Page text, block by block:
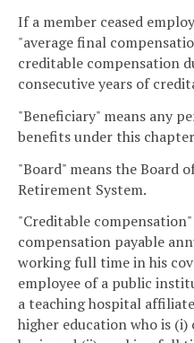
If a member ceased
"average final
creditable compensation
consecutive years of
"Beneficiary" means any
benefits under this
"Board" means the Board
Retirement System.
"Creditable
compensation payable
working full time in his
employee of a public
a teaching hospital
higher education who is (i)